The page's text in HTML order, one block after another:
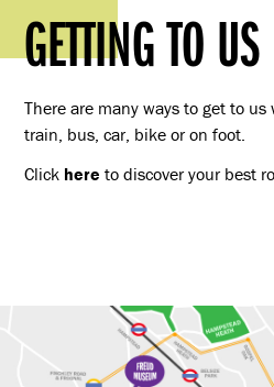
GETTING TO US
There are many ways to get to
train, bus, car, bike or on foot.
Click here to discover your best